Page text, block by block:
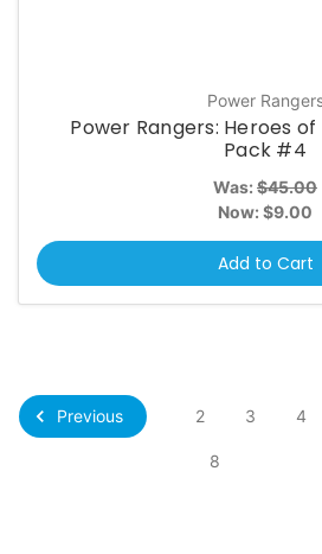
Power
Power Rangers: Heroes
Pack #4
Was: $45.00
Now: $9.00
Add to Cart
Previous 2 3 4
8